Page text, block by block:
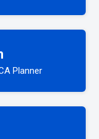
Planner